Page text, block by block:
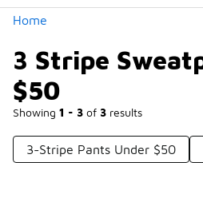
Home
3 Stripe
$50
Showing 1 - 3 of 3 results
3-Stripe Pants Under $50